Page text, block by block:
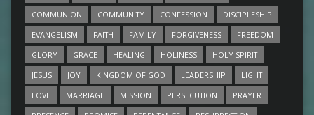
COMMUNION
COMMUNITY CONFESSION
DISCIPLESHIP
EVANGELISM
FAITH FAMILY FORGIVENESS
FREEDOM
GLORY
GRACE HEALING HOLINESS
HOLY SPIRIT
JESUS
JOY KINGDOM OF GOD LEADERSHIP
LIGHT
LOVE
MARRIAGE MISSION PERSECUTION
PRAYER